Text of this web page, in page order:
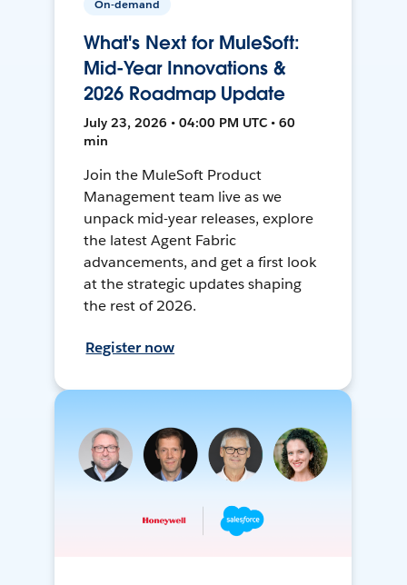
On-demand
What's Next for MuleSoft:
Mid-Year Innovations &
2026 Roadmap Update
July 23, 2026 • 04:00 PM UTC • 60
min
Join the MuleSoft Product
Management team live as we
unpack mid-year releases, explore
the latest Agent Fabric
advancements, and get a first look
at the strategic updates shaping
the rest of 2026.
Register now